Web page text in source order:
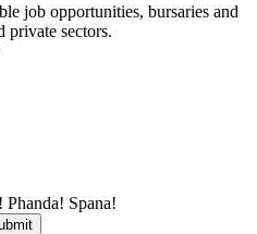
job opportunities, bursaries and
private sectors.
Spana!